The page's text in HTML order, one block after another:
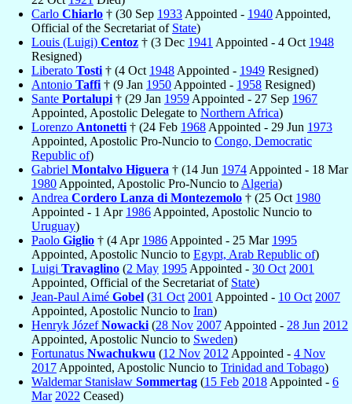
Carlo Chiarlo † (30 Sep 1933 Appointed - 1940 Appointed,
Official of the Secretariat of State)
Louis (Luigi) Centoz † (3 Dec 1941 Appointed - 4 Oct 1948
Resigned)
Liberato Tosti † (4 Oct 1948 Appointed - 1949 Resigned)
Antonio Taffi † (9 Jan 1950 Appointed - 1958 Resigned)
Sante Portalupi † (29 Jan 1959 Appointed - 27 Sep 1967
Appointed, Apostolic Delegate to Northern Africa)
Lorenzo Antonetti † (24 Feb 1968 Appointed - 29 Jun 1973
Appointed, Apostolic Pro-Nuncio to Congo, Democratic
Republic of)
Gabriel Montalvo Higuera † (14 Jun 1974 Appointed - 18 Mar
1980 Appointed, Apostolic Pro-Nuncio to Algeria)
Andrea Cordero Lanza di Montezemolo † (25 Oct 1980
Appointed - 1 Apr 1986 Appointed, Apostolic Nuncio to
Uruguay)
Paolo Giglio † (4 Apr 1986 Appointed - 25 Mar 1995
Appointed, Apostolic Nuncio to Egypt, Arab Republic of)
Luigi Travaglino (2 May 1995 Appointed - 30 Oct 2001
Appointed, Official of the Secretariat of State)
Jean-Paul Aimé Gobel (31 Oct 2001 Appointed - 10 Oct 2007
Appointed, Apostolic Nuncio to Iran)
Henryk JózefNowacki (28 Nov 2007 Appointed - 28 Jun 2012
Appointed, Apostolic Nuncio to Sweden)
Fortunatus Nwachukwu (12 Nov 2012 Appointed - 4 Nov
2017 Appointed, Apostolic Nuncio to Trinidad and Tobago)
Waldemar Stanisław Sommertag (15 Feb 2018 Appointed - 6
Mar 2022 Ceased)